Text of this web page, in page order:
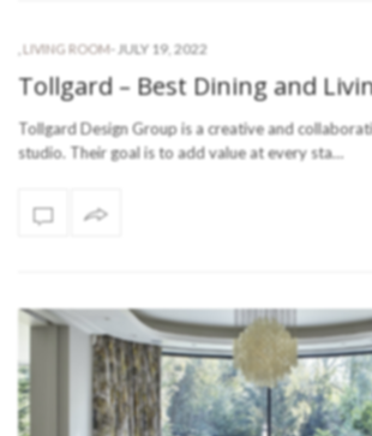
LIVING ROOM- JULY 19, 2022
Tollgard – Best Dining and
Tollgard Design Group is a creative and
studio. Their goal is to add value at every sta…